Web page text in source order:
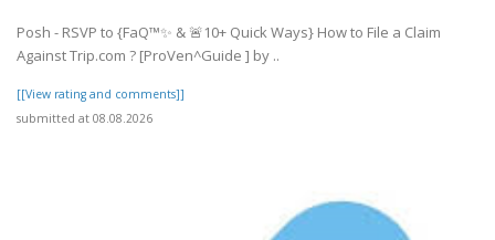
Posh - RSVP to {FaQ™✨ & 🚨10+ Quick Ways} How to File a Claim
Against Trip.com ? [ProVen^Guide ] by ..
[[View rating and comments]]
submitted at 08.08.2026